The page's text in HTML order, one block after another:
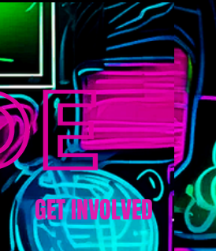
GET INVOLVED